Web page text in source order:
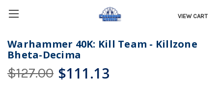
VIEW CART
Warhammer 40K: Kill Team - Killzone
Bheta-Decima
$127.00 $111.13